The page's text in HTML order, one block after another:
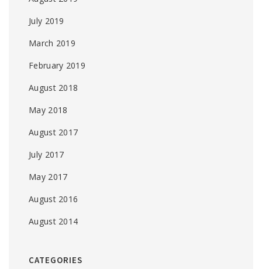
July 2019
March 2019
February 2019
August 2018
May 2018
August 2017
July 2017
May 2017
August 2016
August 2014
CATEGORIES